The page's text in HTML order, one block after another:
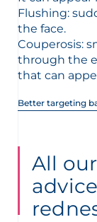
Flushing:
the face.
Couperosis:
through the
that can
Better targeting
All